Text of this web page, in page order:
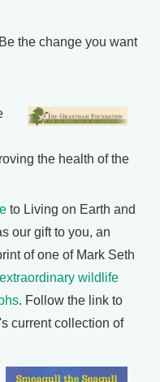
the change you want
the health of the
to Living on Earth and
our gift to you, an
of one of Mark Seth
extraordinary wildlife
. Follow the link to
current collection of